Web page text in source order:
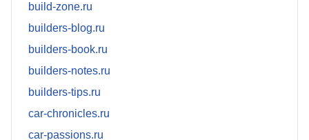
build-zone.ru
builders-blog.ru
builders-book.ru
builders-notes.ru
builders-tips.ru
car-chronicles.ru
car-passions.ru